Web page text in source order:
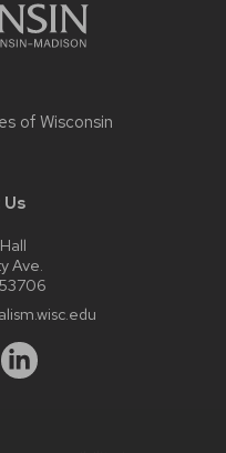
of Wisconsin
Ave.